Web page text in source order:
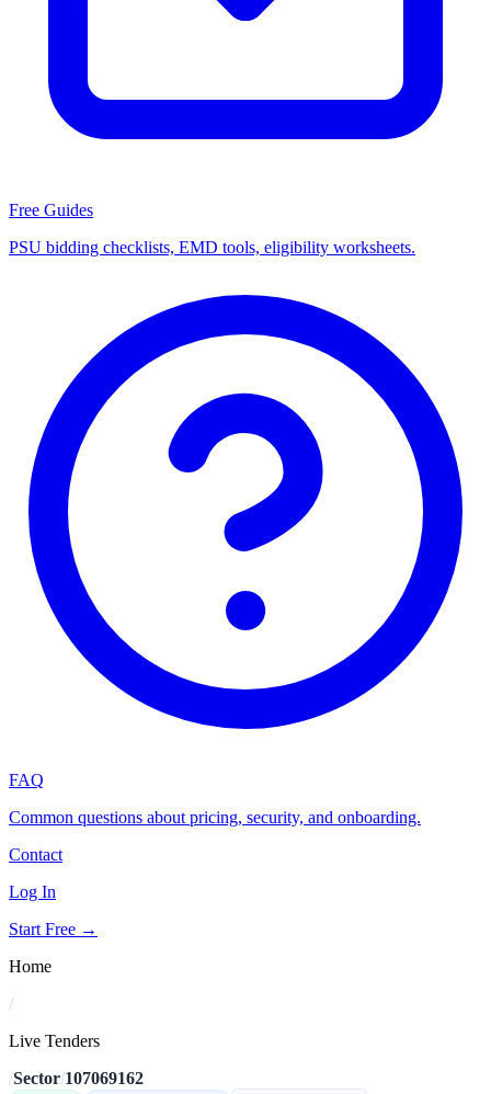
Free Guides
PSU bidding checklists, EMD tools, eligibility worksheets.
FAQ
Common questions about pricing, security, and onboarding.
Contact
Log In
Start Free →
Home
/
Live Tenders
/Sector/107069162